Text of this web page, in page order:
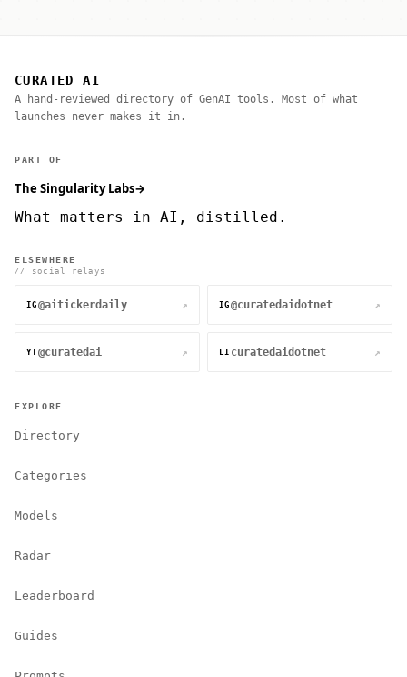
CURATED AI
A hand-reviewed directory of GenAI tools. Most of what
launches never makes it in.
PART OF
The Singularity Labs→
What matters in AI, distilled.
ELSEWHERE
// social relays
IG @aitickerdaily ↗ IG @curatedaidotnet ↗
YT @curatedai ↗ LI curatedaidotnet ↗
EXPLORE
Directory
Categories
Models
Radar
Leaderboard
Guides